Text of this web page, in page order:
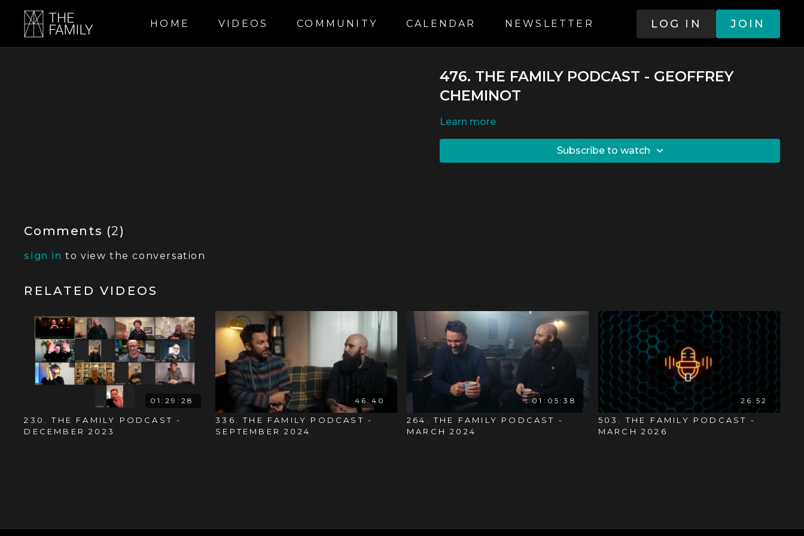
HOME VIDEOS COMMUNITY CALENDAR NEWSLETTER LOG IN JOIN
476. THE FAMILY PODCAST - GEOFFREY
CHEMINOT
LEARN MORE
SUBSCRIBE TO WATCH
Comments (2)
sign in to view the conversation
RELATED VIDEOS
01:29:28
230. THE FAMILY PODCAST -
DECEMBER 2023
46:40
336. THE FAMILY PODCAST -
SEPTEMBER 2024
01:05:38
264. THE FAMILY PODCAST -
MARCH 2024
26:52
503. THE FAMILY PODCAST -
MARCH 2026